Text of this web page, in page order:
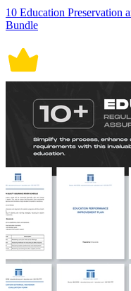
10 Education Preservation
Bundle